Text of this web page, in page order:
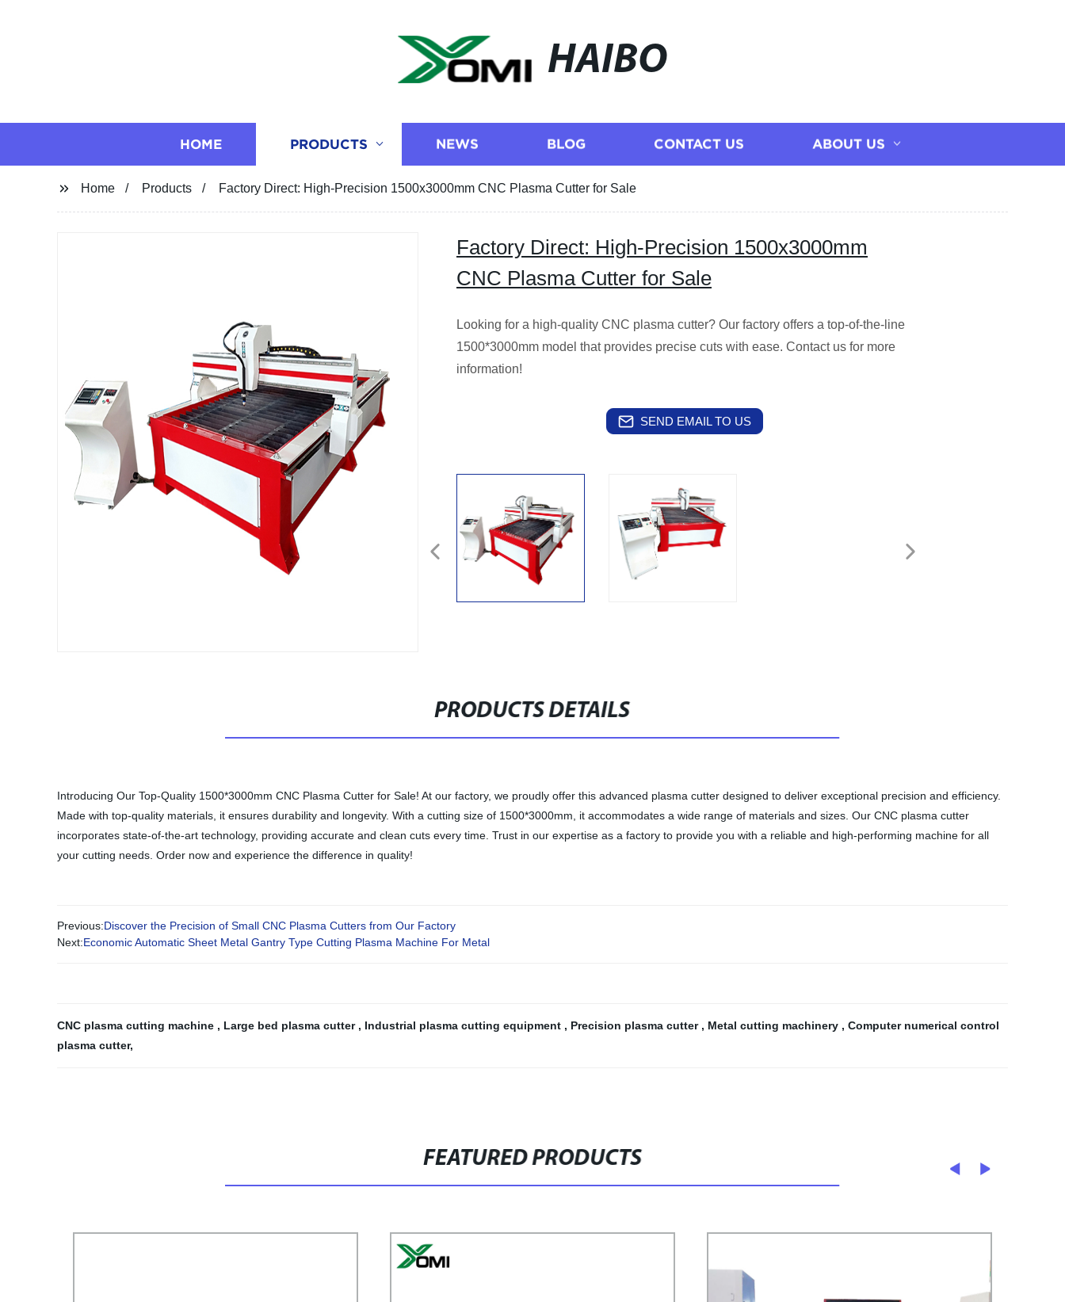
HAIBO
HOME PRODUCTS NEWS BLOG CONTACT US ABOUT US
Home Products Factory Direct: High-Precision 1500x3000mm CNC Plasma Cutter for Sale
Factory Direct: High-Precision 1500x3000mm
CNC Plasma Cutter for Sale
Looking for a high-quality CNC plasma cutter? Our factory offers a top-of-the-line
1500*3000mm model that provides precise cuts with ease. Contact us for more
information!
SEND EMAIL TO US
PRODUCTS DETAILS
Introducing Our Top-Quality 1500*3000mm CNC Plasma Cutter for Sale! At our factory, we proudly offer this advanced plasma cutter designed to deliver exceptional precision and efficiency.
Made with top-quality materials, it ensures durability and longevity. With a cutting size of 1500*3000mm, it accommodates a wide range of materials and sizes. Our CNC plasma cutter
incorporates state-of-the-art technology, providing accurate and clean cuts every time. Trust in our expertise as a factory to provide you with a reliable and high-performing machine for all
your cutting needs. Order now and experience the difference in quality!
Previous:Discover the Precision of Small CNC Plasma Cutters from Our Factory
Next:Economic Automatic Sheet Metal Gantry Type Cutting Plasma Machine For Metal
CNC plasma cutting machine , Large bed plasma cutter , Industrial plasma cutting equipment , Precision plasma cutter , Metal cutting machinery , Computer numerical control
plasma cutter,
FEATURED PRODUCTS